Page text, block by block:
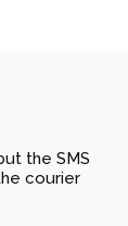
the SMS
courier